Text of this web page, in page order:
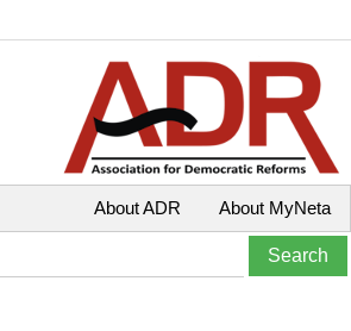
About MyNeta
About ADR